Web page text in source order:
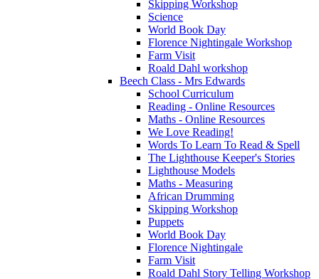
Skipping Workshop
Science
World Book Day
Florence Nightingale Workshop
Farm Visit
Roald Dahl workshop
Beech Class - Mrs Edwards
School Curriculum
Reading - Online Resources
Maths - Online Resources
We Love Reading!
Words To Learn To Read & Spell
The Lighthouse Keeper's Stories
Lighthouse Models
Maths - Measuring
African Drumming
Skipping Workshop
Puppets
World Book Day
Florence Nightingale
Farm Visit
Roald Dahl Story Telling Workshop